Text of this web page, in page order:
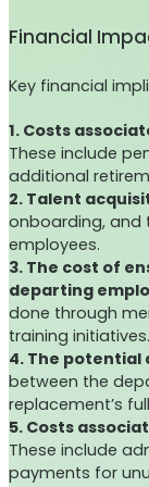
Financial
Key financial
1. Costs
These include
additional
2. Talent
onboarding, and
employees.
3. The cost of
departing
done through
training initiatives.
4. The
between the
replacement’s
5. Costs
These include
payments for